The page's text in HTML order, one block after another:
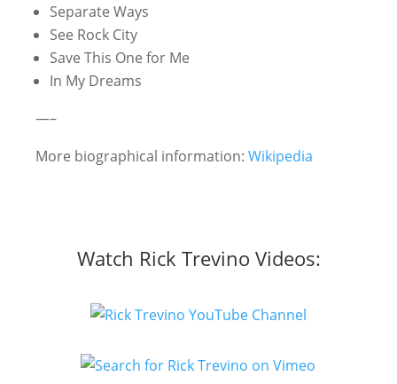
Separate Ways
See Rock City
Save This One for Me
In My Dreams
—–
More biographical information: Wikipedia
Watch Rick Trevino Videos: